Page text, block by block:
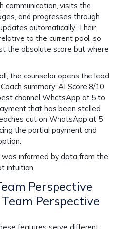
communication, visits the
and progresses through
automatically. Their
to the current pool, so
the absolute score but where
the counselor opens the lead
summary: AI Score 8/10,
channel WhatsApp at 5 to
that has been stalled
out on WhatsApp at 5
the partial payment and
informed by data from the
intuition.
Perspective
Perspective
features serve different